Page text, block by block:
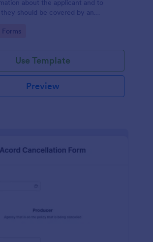
about the applicant and to
should be covered by an
Use Template
Preview